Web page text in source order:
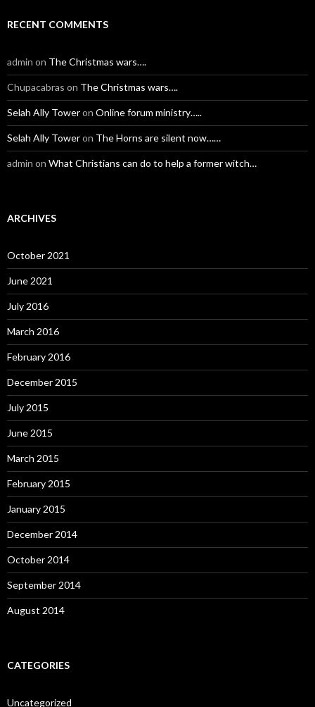
RECENT COMMENTS
admin on The Christmas wars….
Chupacabras on The Christmas wars….
Selah Ally Toweron Online forum ministry…..
Selah Ally Toweron The Horns are silent now……
admin on What Christians can do to help a former witch…
ARCHIVES
October 2021
June 2021
July 2016
March 2016
February 2016
December 2015
July 2015
June 2015
March 2015
February 2015
January 2015
December 2014
October 2014
September 2014
August 2014
CATEGORIES
Uncategorized